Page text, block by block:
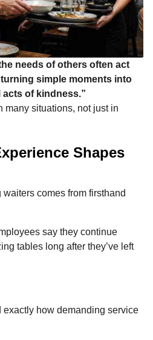
needs of others often act
simple moments into
acts of kindness.”
many situations, not just in
Shapes
comes from firsthand
say they continue
tables long after they’ve left
exactly how demanding service